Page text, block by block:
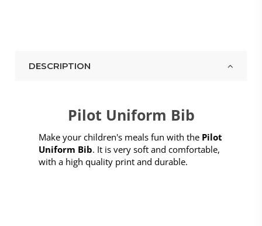
DESCRIPTION
Pilot Uniform Bib
Make your children's meals fun with the Pilot
Uniform Bib. It is very soft and comfortable,
with a high quality print and durable.